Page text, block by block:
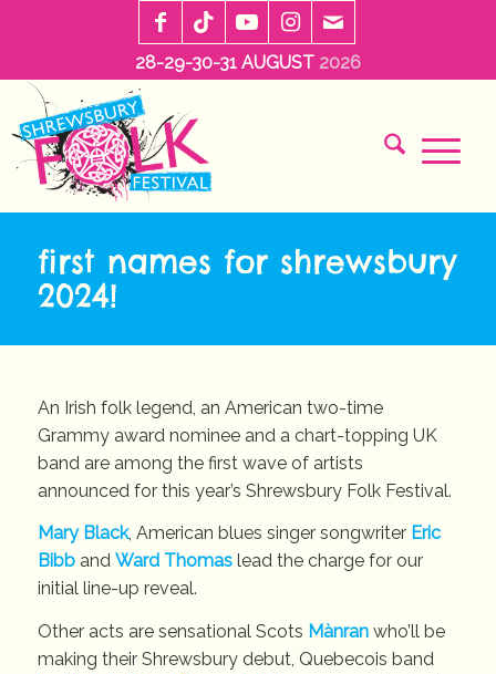
28-29-30-31 AUGUST 2026
first names for shrewsbury
2024!
An Irish folk legend, an American two-time
Grammy award nominee and a chart-topping UK
band are among the first wave of artists
announced for this year’s Shrewsbury Folk Festival.
Mary Black, American blues singer songwriter Eric
Bibb and Ward Thomas lead the charge for our
initial line-up reveal.
Other acts are sensational Scots Mànran who’ll be
making their Shrewsbury debut, Quebecois band